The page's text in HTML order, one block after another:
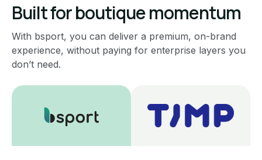
Built for boutique momentum
With bsport, you can deliver a premium, on-brand
experience, without paying for enterprise layers you
don’t need.